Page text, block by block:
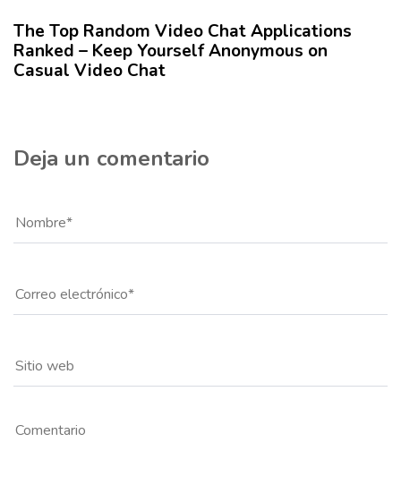
o
The Top Random Video Chat Applications
Ranked – Keep Yourself Anonymous on
Casual Video Chat
Deja un comentario